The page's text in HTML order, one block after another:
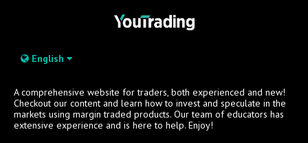
English
A comprehensive website for traders, both experienced and new!
Checkout our content and learn how to invest and speculate in the
markets using margin traded products. Our team of educators has
extensive experience and is here to help. Enjoy!